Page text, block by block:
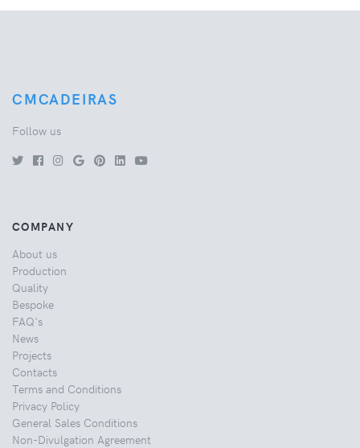
CMCADEIRAS
Follow us
COMPANY
About us
Production
Quality
Bespoke
FAQ's
News
Projects
Contacts
Terms and Conditions
Privacy Policy
General Sales Conditions
Non-Divulgation Agreement